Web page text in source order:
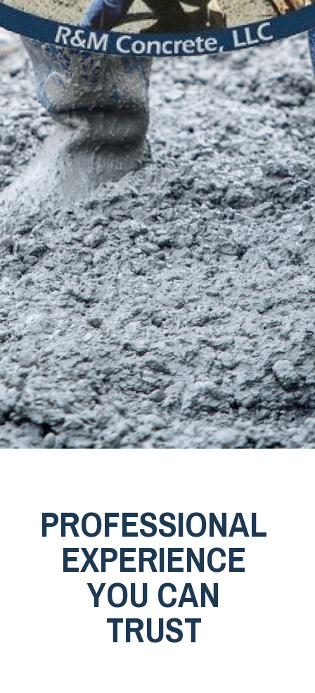
PROFESSIONAL
EXPERIENCE
YOU CAN
TRUST